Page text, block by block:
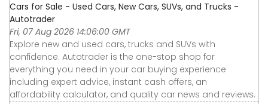
Cars for Sale - Used Cars, New Cars, SUVs, and Trucks -
Autotrader
Fri, 07 Aug 2026 14:06:00 GMT
Explore new and used cars, trucks and SUVs with
confidence. Autotrader is the one-stop shop for
everything you need in your car buying experience
including expert advice, instant cash offers, an
affordability calculator, and quality car news and reviews.